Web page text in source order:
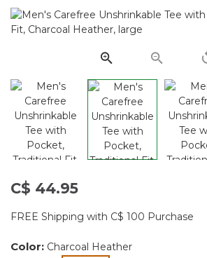
C$ 44.95
FREE Shipping with C$ 100 Purchase
Color: Charcoal Heather